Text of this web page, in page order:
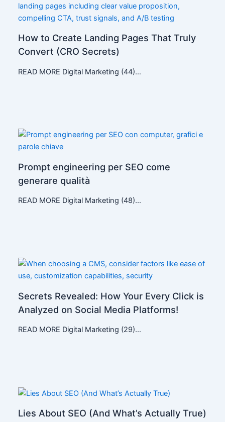
How to Create Landing Pages That Truly
Convert (CRO Secrets)
READ MORE Digital Marketing (44)…
Prompt engineering per SEO come
generare qualità
READ MORE Digital Marketing (48)…
Secrets Revealed: How Your Every Click is
Analyzed on Social Media Platforms!
READ MORE Digital Marketing (29)…
Lies About SEO (And What’s Actually True)